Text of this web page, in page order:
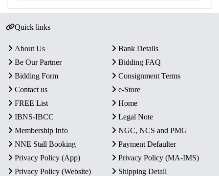
Quick links
About Us
Bank Details
Be Our Partner
Bidding FAQ
Bidding Form
Consignment Terms
Contact us
e-Store
FREE List
Home
IBNS-IBCC
Legal Note
Membership Info
NGC, NCS and PMG
NNE Stall Booking
Payment Defaulter
Privacy Policy (App)
Privacy Policy (MA-IMS)
Privacy Policy (Website)
Shipping Detail